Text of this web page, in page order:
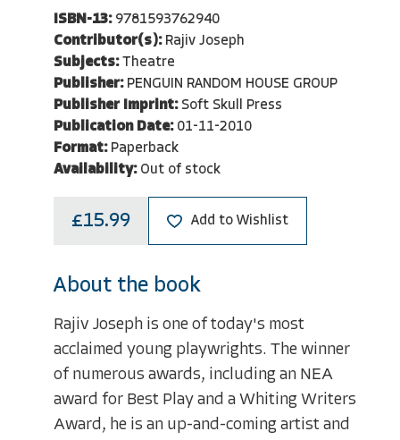
ISBN-13: 9781593762940
Contributor(s): Rajiv Joseph
Subjects: Theatre
Publisher: PENGUIN RANDOM HOUSE GROUP
Publisher Imprint: Soft Skull Press
Publication Date: 01-11-2010
Format: Paperback
Availability: Out of stock
£15.99 Add to Wishlist
About the book
Rajiv Joseph is one of today's most
acclaimed young playwrights. The winner
of numerous awards, including an NEA
award for Best Play and a Whiting Writers
Award, he is an up-and-coming artist and